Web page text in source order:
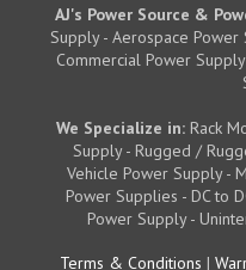
AJ's Power Source &
Supply - Aerospace
Commercial Power
We Specialize in: Rack
Supply - Rugged /
Vehicle Power Supply -
Power Supplies - DC to
Power Supply -
Terms & Conditions |